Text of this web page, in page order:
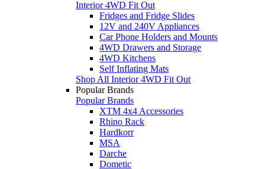
Interior 4WD Fit Out
Fridges and Fridge Slides
12V and 240V Appliances
Car Phone Holders and Mounts
4WD Drawers and Storage
4WD Kitchens
Self Inflating Mats
Shop All Interior 4WD Fit Out
Popular Brands
Popular Brands
XTM 4x4 Accessories
Rhino Rack
Hardkorr
MSA
Darche
Dometic